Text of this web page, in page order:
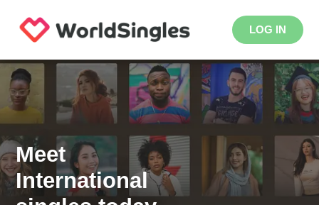
LOG IN
Meet
International